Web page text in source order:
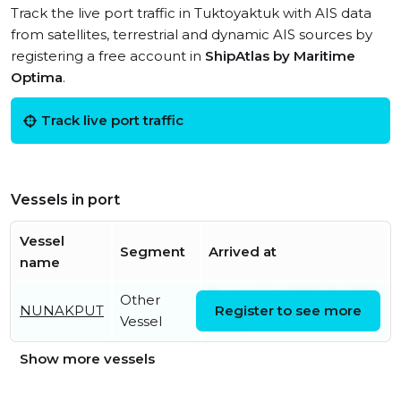
Track the live port traffic in Tuktoyaktuk with AIS data
from satellites, terrestrial and dynamic AIS sources by
registering a free account in ShipAtlas by Maritime
Optima.
Track live port traffic
Vessels in port
Vessel
name
Segment Arrived at
NUNAKPUT
Other
Vessel
UTC
Register to see more
Show more vessels